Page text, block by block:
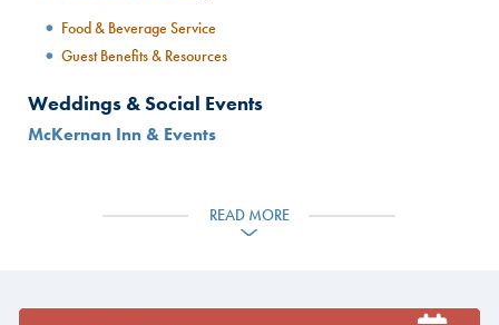
Food & Beverage Service
Guest Benefits & Resources
Weddings & Social Events
McKernan Inn & Events
Inn & Events offers a quintessential Maine venue for events with up to
READ MORE